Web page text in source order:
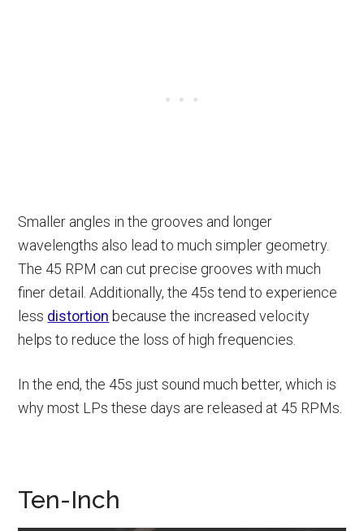
Smaller angles in the grooves and longer
wavelengths also lead to much simpler geometry.
The 45 RPM can cut precise grooves with much
finer detail. Additionally, the 45s tend to experience
less distortion because the increased velocity
helps to reduce the loss of high frequencies.
In the end, the 45s just sound much better, which is
why most LPs these days are released at 45 RPMs.
Ten-Inch